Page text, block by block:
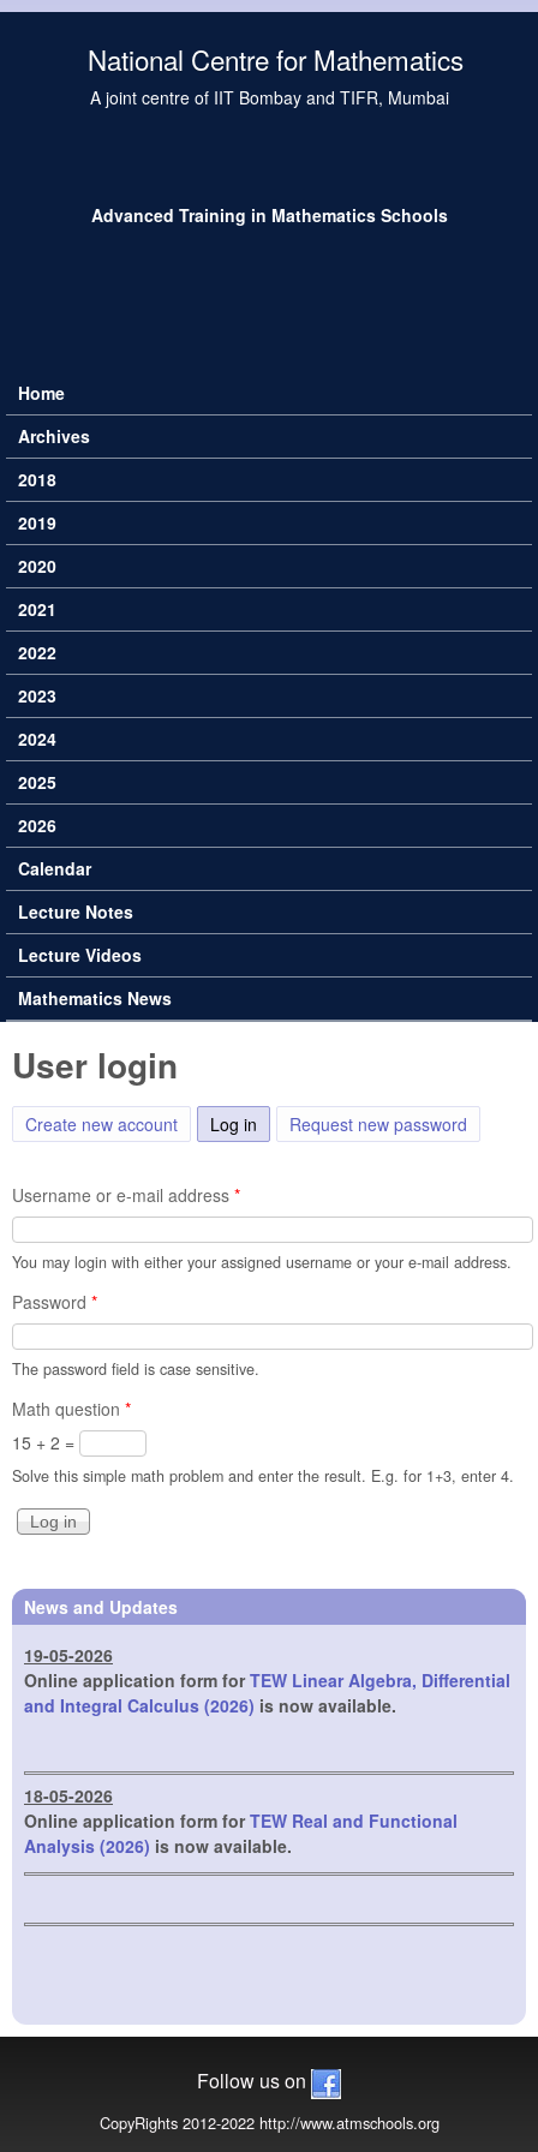
National Centre for Mathematics
A joint centre of IIT Bombay and TIFR, Mumbai
Advanced Training in Mathematics Schools
Main menu
Home
Archives
2018
2019
2020
2021
2022
2023
2024
2025
2026
Calendar
Lecture Notes
Lecture Videos
Mathematics News
User login
Create new account Log in (active tab)
Request new password
Username or e-mail address *
You may login with either your assigned username or your e-mail address.
Password *
The password field is case sensitive.
Math question *
15 + 2 =
Solve this simple math problem and enter the result. E.g. for 1+3, enter 4.
News and Updates
19-05-2026
Online application form forTEW Linear Algebra, Differential
and Integral Calculus (2026) is now available.
18-05-2026
Online application form forTEW Real and Functional
Analysis (2026) is now available.
Follow us on
CopyRights 2012-2022 http://www.atmschools.org